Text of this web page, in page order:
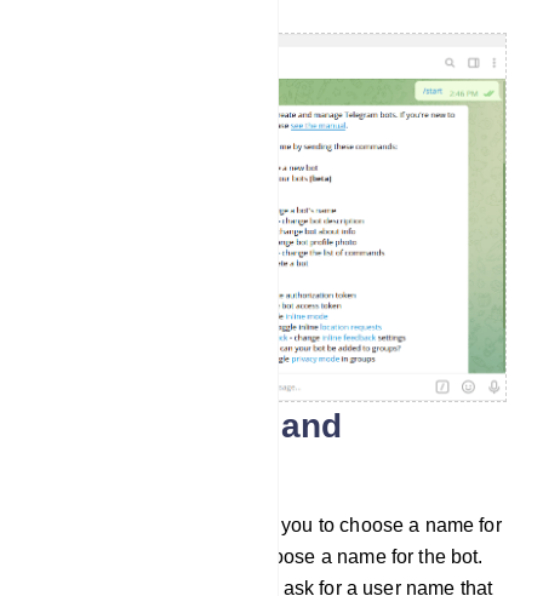
Create a name and
Then the BotFather will ask you to choose a name for
the bot. And you have to choose a name for the bot.
After that, the BotFather will ask for a user name that